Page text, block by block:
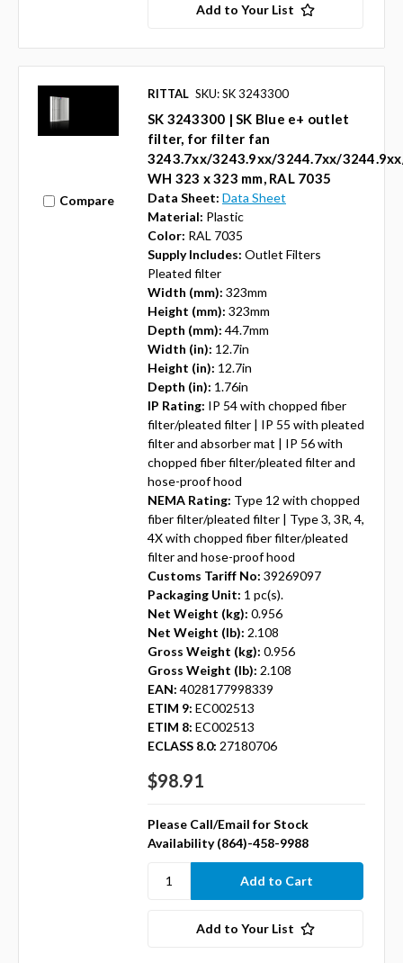
Add to Your List
Compare
RITTAL SKU: SK 3243300
SK 3243300 | SK Blue e+ outlet
filter, for filter fan
3243.7xx/3243.9xx/3244.7xx/
WH 323 x 323 mm, RAL 7035
Data Sheet: Data Sheet
Material: Plastic
Color: RAL 7035
Supply Includes: Outlet Filters
Pleated filter
Width (mm): 323mm
Height (mm): 323mm
Depth (mm): 44.7mm
Width (in): 12.7in
Height (in): 12.7in
Depth (in): 1.76in
IP Rating: IP 54 with chopped fiber
filter/pleated filter | IP 55 with pleated
filter and absorber mat | IP 56 with
chopped fiber filter/pleated filter and
hose-proof hood
NEMA Rating: Type 12 with chopped
fiber filter/pleated filter | Type 3, 3R, 4,
4X with chopped fiber filter/pleated
filter and hose-proof hood
Customs Tariff No: 39269097
Packaging Unit: 1 pc(s).
Net Weight (kg): 0.956
Net Weight (lb): 2.108
Gross Weight (kg): 0.956
Gross Weight (lb): 2.108
EAN: 4028177998339
ETIM 9: EC002513
ETIM 8: EC002513
ECLASS 8.0: 27180706
$98.91
Please Call/Email for Stock
Availability (864)-458-9988
Add to Your List